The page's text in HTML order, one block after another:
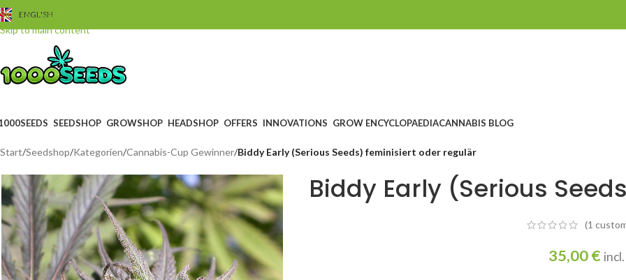
Skip to navigation
Skip to main content
ENGLISH
SEEDSHOP GROWSHOP HEADSHOP OFFERS INNOVATIONS GROW ENCYCLOPAEDIACANNABIS BLOG
Start/Seedshop/Kategorien/Cannabis-Cup Gewinner/Biddy Early (Serious Seeds) feminisiert oder regulär
Biddy Early (Serious
(1
35,00€